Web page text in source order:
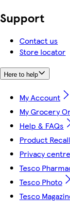
Support
Contact us
Store locator
Here to help
My Account
My Grocery
Help & FAQs
Product Recall
Privacy centre
Tesco
Tesco Photo
Tesco